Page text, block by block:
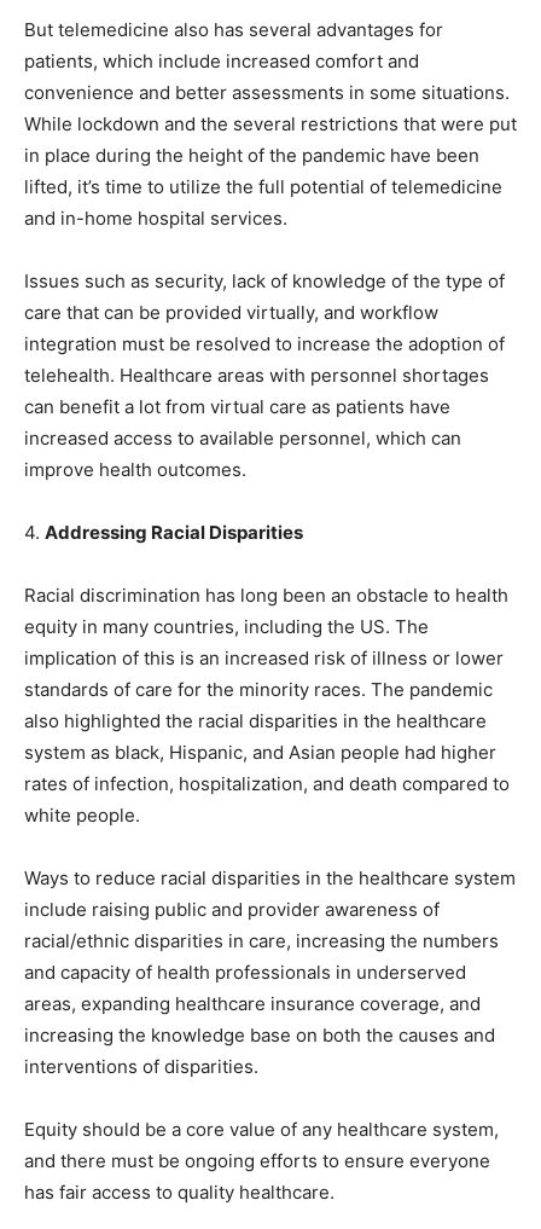
But telemedicine also has several advantages for
patients, which include increased comfort and
convenience and better assessments in some situations.
While lockdown and the several restrictions that were put
in place during the height of the pandemic have been
lifted, it’s time to utilize the full potential of telemedicine
and in-home hospital services.
Issues such as security, lack of knowledge of the type of
care that can be provided virtually, and workflow
integration must be resolved to increase the adoption of
telehealth. Healthcare areas with personnel shortages
can benefit a lot from virtual care as patients have
increased access to available personnel, which can
improve health outcomes.
4. Addressing Racial Disparities
Racial discrimination has long been an obstacle to health
equity in many countries, including the US. The
implication of this is an increased risk of illness or lower
standards of care for the minority races. The pandemic
also highlighted the racial disparities in the healthcare
system as black, Hispanic, and Asian people had higher
rates of infection, hospitalization, and death compared to
white people.
Ways to reduce racial disparities in the healthcare system
include raising public and provider awareness of
racial/ethnic disparities in care, increasing the numbers
and capacity of health professionals in underserved
areas, expanding healthcare insurance coverage, and
increasing the knowledge base on both the causes and
interventions of disparities.
Equity should be a core value of any healthcare system,
and there must be ongoing efforts to ensure everyone
has fair access to quality healthcare.